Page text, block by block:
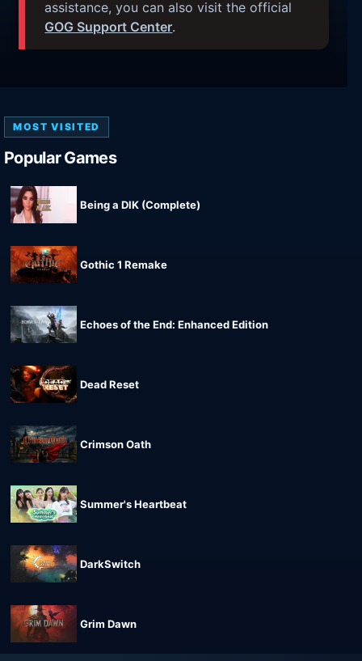
assistance, you can also visit the official
GOG Support Center.
MOST VISITED
Popular Games
Being a DIK (Complete)
Gothic 1 Remake
Echoes of the End: Enhanced Edition
Dead Reset
Crimson Oath
Summer's Heartbeat
DarkSwitch
Grim Dawn